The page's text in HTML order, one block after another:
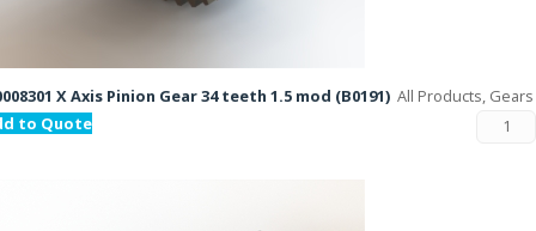
X Axis Pinion Gear 34 teeth 1.5 mod (B0191) All Products, Gears
to Quote